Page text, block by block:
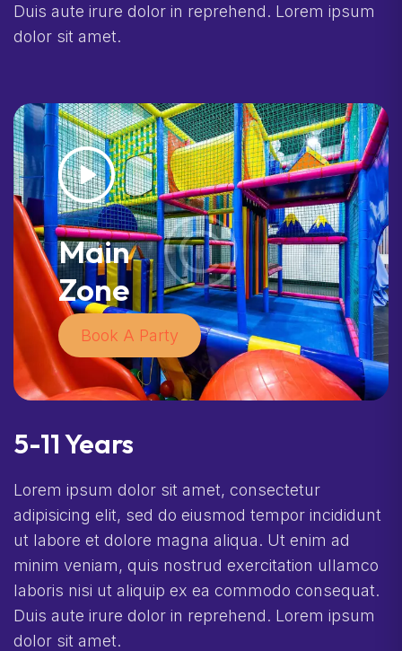
Duis aute irure dolor in reprehend. Lorem ipsum
dolor sit amet.
Main
Zone
Book A Party
5-11 Years
Lorem ipsum dolor sit amet, consectetur
adipisicing elit, sed do eiusmod tempor incididunt
ut labore et dolore magna aliqua. Ut enim ad
minim veniam, quis nostrud exercitation ullamco
laboris nisi ut aliquip ex ea commodo consequat.
Duis aute irure dolor in reprehend. Lorem ipsum
dolor sit amet.